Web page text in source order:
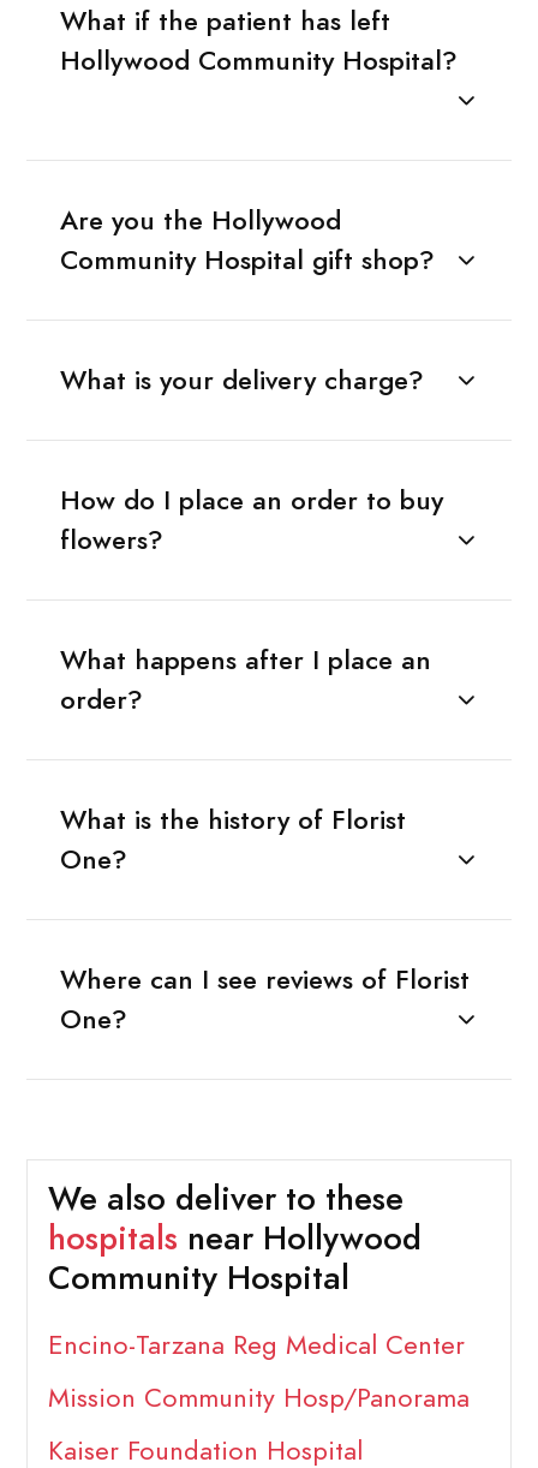
What if the patient has left
Hollywood Community Hospital?
Are you the Hollywood
Community Hospital gift shop?
What is your delivery charge?
How do I place an order to buy
flowers?
What happens after I place an
order?
What is the history of Florist
One?
Where can I see reviews of Florist
One?
We also deliver to these
hospitals near Hollywood
Community Hospital
Encino-Tarzana Reg Medical Center
Mission Community Hosp/Panorama
Kaiser Foundation Hospital